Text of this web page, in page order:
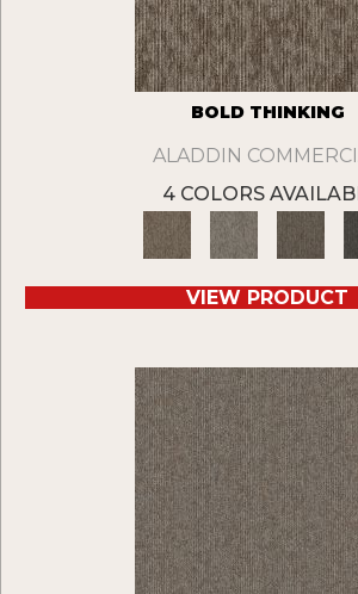
BOLD THINKING
ALADDIN
4 COLORS
VIEW PRODUCT